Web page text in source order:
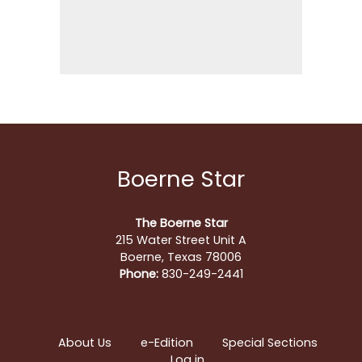
Boerne Star
The Boerne Star
215 Water Street Unit A
Boerne, Texas 78006
Phone:830-249-2441
About Us e-Edition
Special Sections